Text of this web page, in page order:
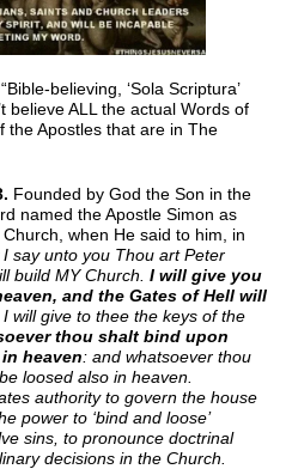
believing, ‘Sola Scriptura’
believe ALL the actual Words of
the Apostles that are in The
Founded by God the Son in the
named the Apostle Simon as
when He said to him, in
say unto you Thou art Peter
build MY Church. I will give you
and the Gates of Hell will
I will give to thee the keys of the
thou shalt bind upon
heaven: and whatsoever thou
loosed also in heaven.
authority to govern the house
power to ‘bind and loose’
sins, to pronounce doctrinal
decisions in the Church.